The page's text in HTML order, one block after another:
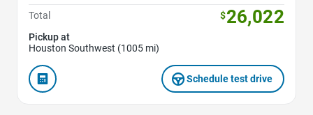
Total
$26,022
Pickup at
Houston Southwest (1005 mi)
Schedule test drive